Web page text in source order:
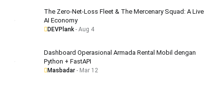
The Zero-Net-Loss Fleet & The Mercenary Squad: A Live
AI Economy
DEVPlank - Aug 4
Dashboard Operasional Armada Rental Mobil dengan
Python + FastAPI
Masbadar - Mar 12